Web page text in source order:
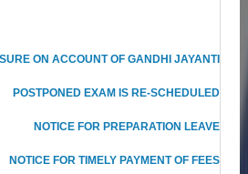
ON ACCOUNT OF GANDHI JAYANTI
POSTPONED EXAM IS RE-SCHEDULED
NOTICE FOR PREPARATION LEAVE
NOTICE FOR TIMELY PAYMENT OF FEES